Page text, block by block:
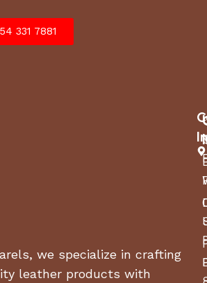
331 7881
we specialize in crafting
leather products with